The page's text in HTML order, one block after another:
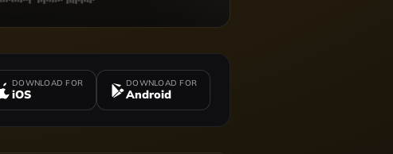
DOWNLOAD FOR
iOS
DOWNLOAD FOR
Android